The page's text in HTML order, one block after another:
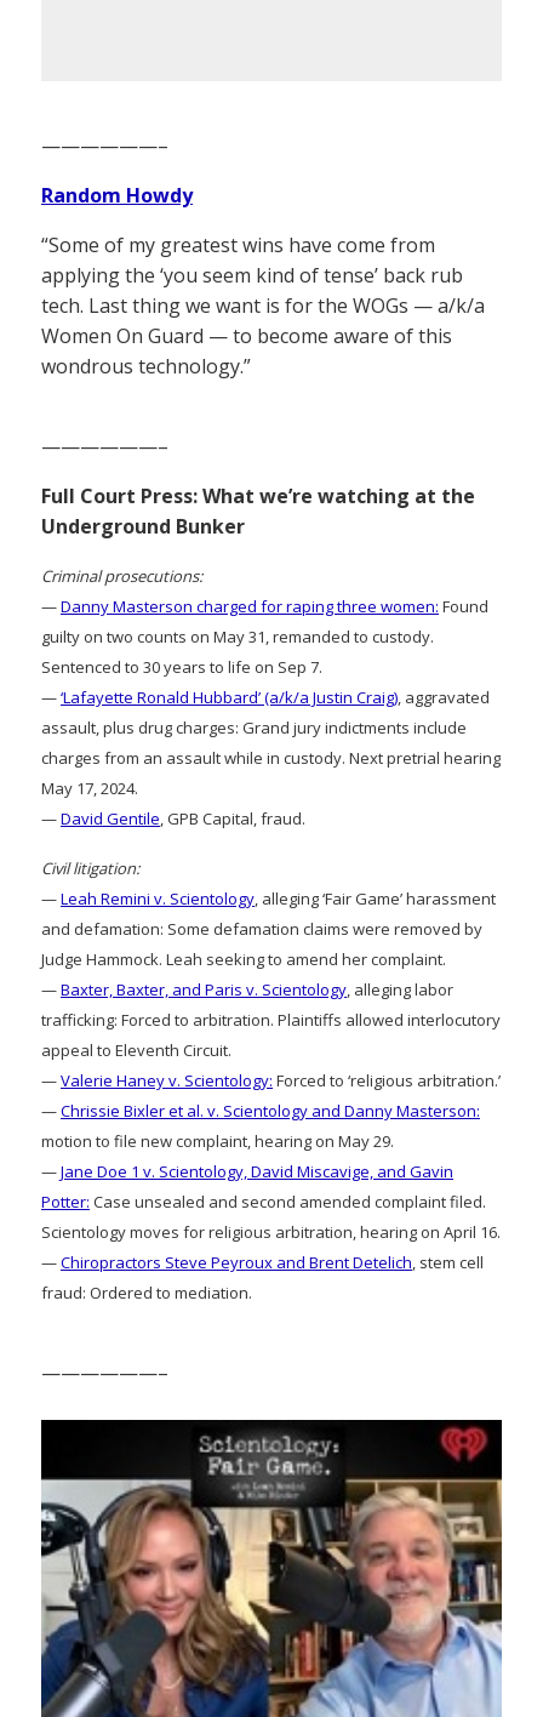
——————–
Random Howdy
“Some of my greatest wins have come from
applying the ‘you seem kind of tense’ back rub
tech. Last thing we want is for the WOGs — a/k/a
Women On Guard — to become aware of this
wondrous technology.”
——————–
Full Court Press: What we’re watching at the
Underground Bunker
Criminal prosecutions:
—Danny Masterson charged for raping three women: Found
guilty on two counts on May 31, remanded to custody.
Sentenced to 30 years to life on Sep 7.
—‘Lafayette Ronald Hubbard’ (a/k/a Justin Craig) , aggravated
assault, plus drug charges: Grand jury indictments include
charges from an assault while in custody. Next pretrial hearing
May 17, 2024.
—David Gentile , GPB Capital, fraud.
Civil litigation:
—Leah Remini v. Scientology , alleging ‘Fair Game’ harassment
and defamation: Some defamation claims were removed by
Judge Hammock. Leah seeking to amend her complaint.
—Baxter, Baxter, and Paris v. Scientology , alleging labor
trafficking: Forced to arbitration. Plaintiffs allowed interlocutory
appeal to Eleventh Circuit.
—Valerie Haney v. Scientology: Forced to ‘religious arbitration.’
—Chrissie Bixler et al. v. Scientology and Danny Masterson:
motion to file new complaint, hearing on May 29.
—Jane Doe 1 v. Scientology, David Miscavige, and Gavin
Potter: Case unsealed and second amended complaint filed.
Scientology moves for religious arbitration, hearing on April 16.
—Chiropractors Steve Peyroux and Brent Detelich , stem cell
fraud: Ordered to mediation.
——————–